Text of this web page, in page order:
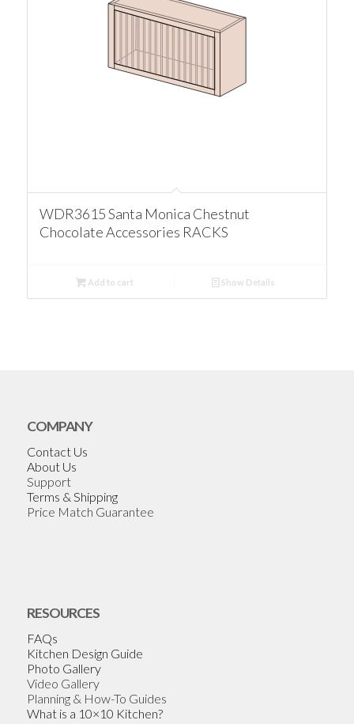
WDR3615 Santa Monica Chestnut
Chocolate Accessories RACKS
Add to cart Show Details
COMPANY
Contact Us
About Us
Support
Terms & Shipping
Price Match Guarantee
RESOURCES
FAQs
Kitchen Design Guide
Photo Gallery
Video Gallery
Planning & How-To Guides
What is a 10×10 Kitchen?